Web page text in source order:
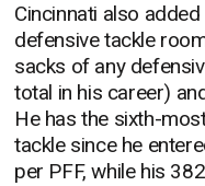
Cincinnati also
defensive tackle
sacks of any
total in his career)
He has the sixth-
tackle since he
per PFF, while his